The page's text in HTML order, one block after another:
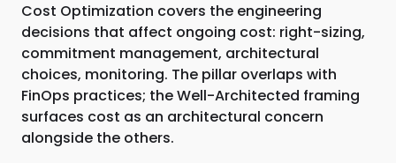
Cost Optimization covers the engineering
decisions that affect ongoing cost: right-sizing,
commitment management, architectural
choices, monitoring. The pillar overlaps with
FinOps practices; the Well-Architected framing
surfaces cost as an architectural concern
alongside the others.